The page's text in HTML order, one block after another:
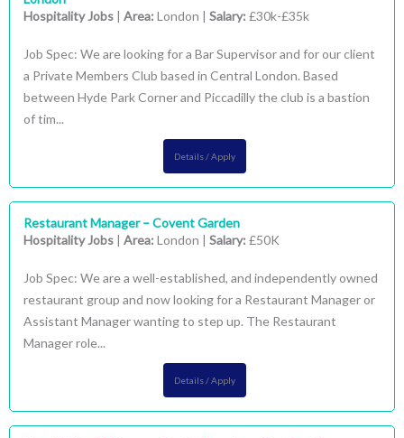
Hospitality Jobs | Area: London | Salary: £30k-£35k
Job Spec: We are looking for a Bar Supervisor and for our client
a Private Members Club based in Central London. Based
between Hyde Park Corner and Piccadilly the club is a bastion
of tim...
Details / Apply
Restaurant Manager – Covent Garden
Hospitality Jobs | Area: London | Salary: £50K
Job Spec: We are a well-established, and independently owned
restaurant group and now looking for a Restaurant Manager or
Assistant Manager wanting to step up. The Restaurant
Manager role...
Details / Apply